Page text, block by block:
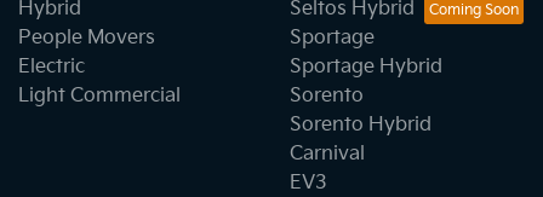
Hybrid
People Movers
Electric
Light Commercial
Seltos Hybrid
Sportage
Sportage Hybrid
Sorento
Sorento Hybrid
Carnival
EV3